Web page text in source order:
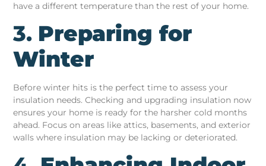
have a different temperature than the rest of your home.
3. Preparing for
Winter
Before winter hits is the perfect time to assess your
insulation needs. Checking and upgrading insulation now
ensures your home is ready for the harsher cold months
ahead. Focus on areas like attics, basements, and exterior
walls where insulation may be lacking or deteriorated.